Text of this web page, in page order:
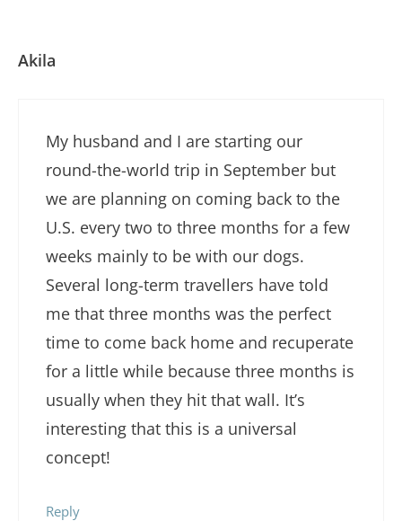
Akila
My husband and I are starting our
round-the-world trip in September but
we are planning on coming back to the
U.S. every two to three months for a few
weeks mainly to be with our dogs.
Several long-term travellers have told
me that three months was the perfect
time to come back home and recuperate
for a little while because three months is
usually when they hit that wall. It’s
interesting that this is a universal
concept!
Reply